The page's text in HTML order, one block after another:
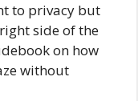
to privacy but
side of the
on how
without